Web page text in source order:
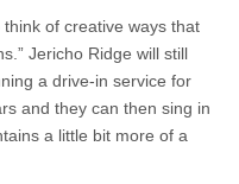
think of creative ways that
Jericho Ridge will still
a drive-in service for
and they can then sing in
a little bit more of a